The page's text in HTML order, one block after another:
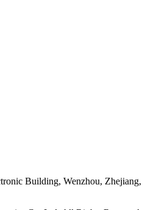
Building, Wenzhou, Zhejiang,